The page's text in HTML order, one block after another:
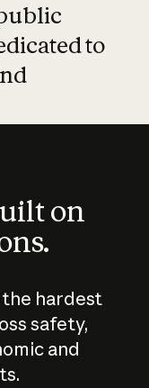
to
on
the hardest
safety,
and